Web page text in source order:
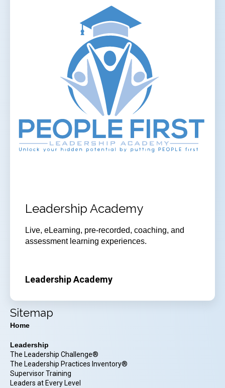
Leadership Academy
Live, eLearning, pre-recorded, coaching, and
assessment learning experiences.
Leadership Academy
Sitemap
Home
Leadership
The Leadership Challenge®
The Leadership Practices Inventory®
Supervisor Training
Leaders at Every Level